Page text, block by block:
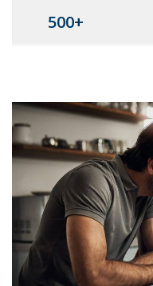
500+